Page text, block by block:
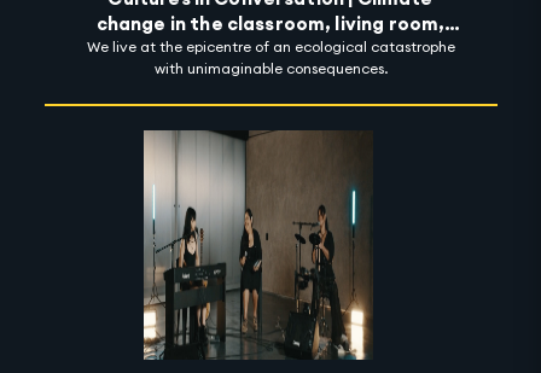
change in the classroom, living room,
street and beyond
We live at the epicentre of an ecological catastrophe
with unimaginable consequences.